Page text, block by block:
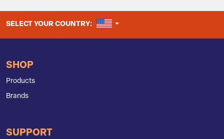
SELECT YOUR COUNTRY: UNITED STATES
SHOP
Products
Brands
SUPPORT